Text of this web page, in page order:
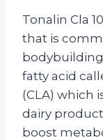
Tonalin Cla
that is
fatty acid
(CLA) which
dairy
boost